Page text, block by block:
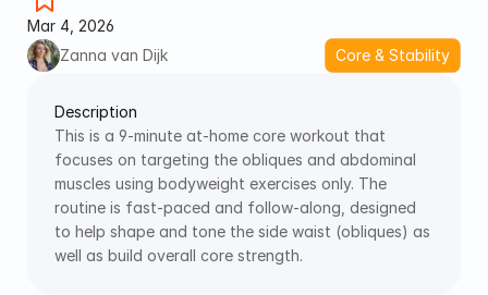
Mar 4, 2026
Zanna van Dijk
Core & Stability
Description
This is a 9‑minute at‑home core workout that
focuses on targeting the obliques and abdominal
muscles using bodyweight exercises only. The
routine is fast‑paced and follow‑along, designed
to help shape and tone the side waist (obliques) as
well as build overall core strength.